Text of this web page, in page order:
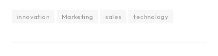
innovation Marketing sales technology